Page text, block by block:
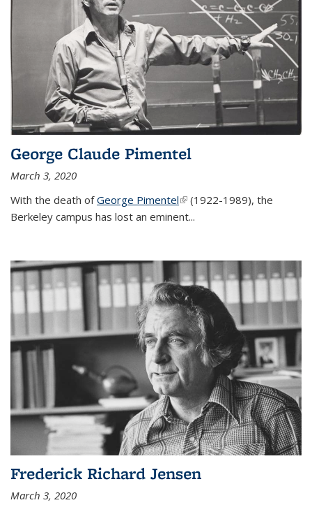
George Claude Pimentel
March 3, 2020
With the death ofGeorge Pimentel(link is external)
(1922-1989), the
Berkeley campus has lost an eminent...
Frederick Richard Jensen
March 3, 2020